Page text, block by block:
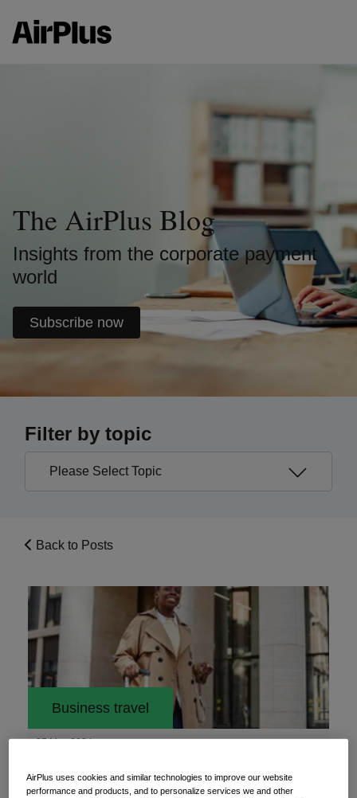
The AirPlus Blog
Insights from the corporate payment
world
Subscribe now
Filter by topic
Back to Posts
Business travel
27 May 2024
travel policy
AirPlus uses cookies and similar technologies to improve our website
performance and products, and to personalize services we and other